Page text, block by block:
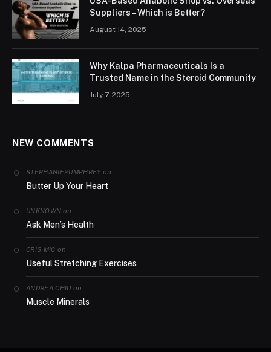
Suppliers – Which is Better?
August 14, 2025
Why Kalpa Pharmaceuticals Is a
Trusted Name in the Steroid Community
July 7, 2025
NEW COMMENTS
STEPHANIEPUMPHREYon
Butter Up Your Heart
UNKNOWN on
Ask Men’s Health
CRIS MIC on
Useful Stretching Exercises
ANDREA CHIU on
Muscle Minerals